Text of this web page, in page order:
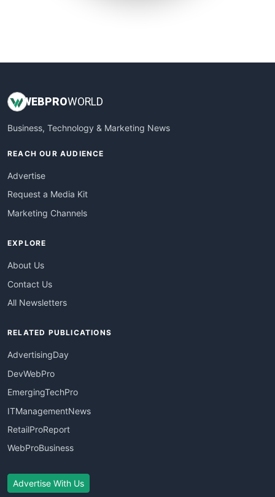
WEBPROWORLD
Business, Technology & Marketing News
REACH OUR AUDIENCE
Advertise
Request a Media Kit
Marketing Channels
EXPLORE
About Us
Contact Us
All Newsletters
RELATED PUBLICATIONS
AdvertisingDay
DevWebPro
EmergingTechPro
ITManagementNews
RetailProReport
WebProBusiness
Advertise With Us